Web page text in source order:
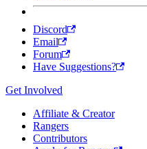
Discord
Email
Forum
Have Suggestions?
Get Involved
Affiliate & Creator
Rangers
Contributors